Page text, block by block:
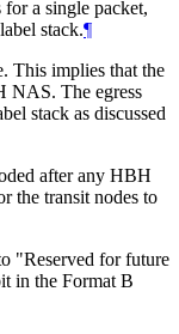
a single packet,
stack.¶
This implies that the
NAS. The egress
stack as discussed
after any HBH
the transit nodes to
"Reserved for future
in the Format B